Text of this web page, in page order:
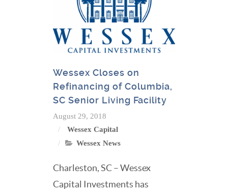
Wessex Closes on
Refinancing of Columbia,
SC Senior Living Facility
August 29, 2018
Wessex Capital
Wessex News
Charleston, SC – Wessex
Capital Investments has